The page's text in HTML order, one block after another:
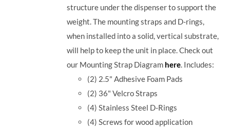
structure under the dispenser to support the
weight. The mounting straps and D-rings,
when installed into a solid, vertical substrate,
will help to keep the unit in place.Check out
our Mounting Strap Diagram here. Includes:
(2) 2.5" Adhesive Foam Pads
(2) 36" Velcro Straps
(4) Stainless Steel D-Rings
(4) Screws for wood application